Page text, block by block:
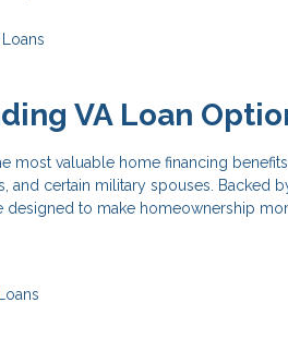
VA Loan
most valuable home financing
and certain military spouses. Backed
designed to make homeownership